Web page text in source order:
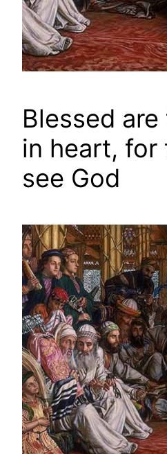
Blessed
in heart, for
see God